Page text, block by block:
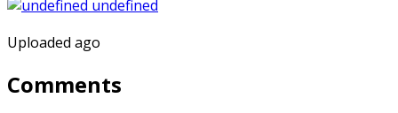
Uploaded ago
Comments